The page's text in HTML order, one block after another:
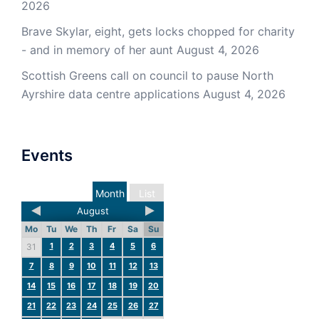
2026
Brave Skylar, eight, gets locks chopped for charity
- and in memory of her aunt August 4, 2026
Scottish Greens call on council to pause North
Ayrshire data centre applications August 4, 2026
Events
List
Month
August
Mo Tu We Th Fr Sa
Su
31
1 2 3 4 5
6
7
8 9 10 11 12
13
14
15 16 17 18 19
20
21
22 23 24 25 26 27